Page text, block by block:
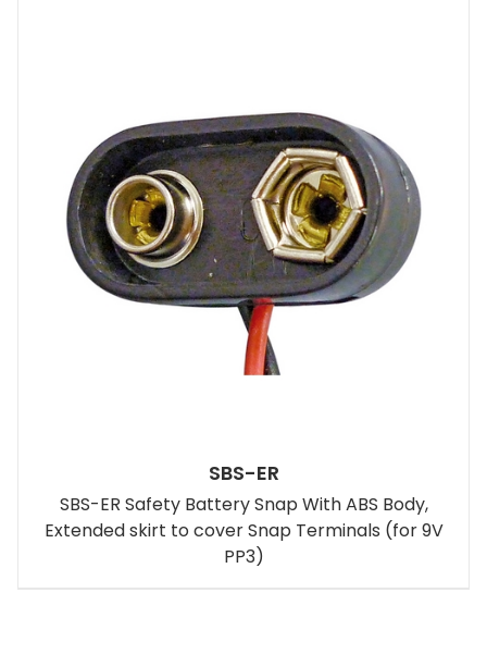
SBS-ER
SBS-ER Safety Battery Snap With ABS Body,
Extended skirt to cover Snap Terminals (for 9V
PP3)